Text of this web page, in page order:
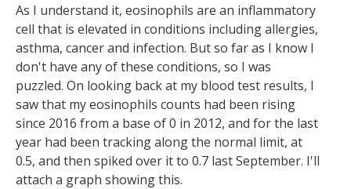
As I understand it, eosinophils are an inflammatory
cell that is elevated in conditions including allergies,
asthma, cancer and infection. But so far as I know I
don't have any of these conditions, so I was
puzzled. On looking back at my blood test results, I
saw that my eosinophils counts had been rising
since 2016 from a base of 0 in 2012, and for the last
year had been tracking along the normal limit, at
0.5, and then spiked over it to 0.7 last September. I'll
attach a graph showing this.